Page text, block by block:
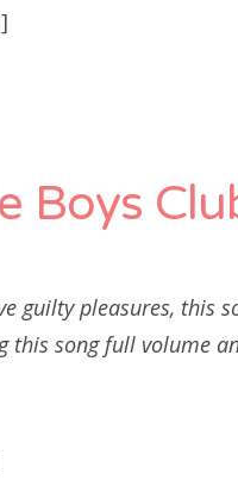
Boys
guilty pleasures, this
this song full volume